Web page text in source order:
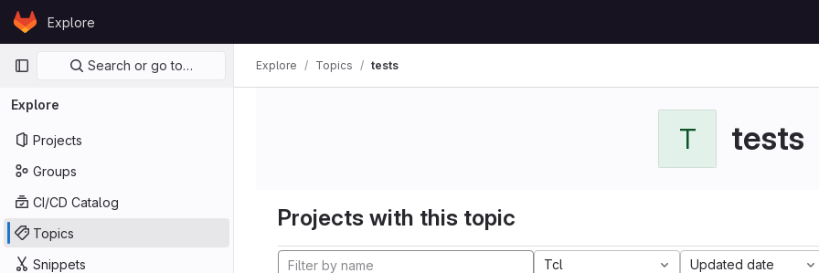
Skip to content
GitLabExplore
Primary navigation
Search or go to…
Explore
Projects
Groups
CI/CD Catalog
Topics
Snippets
Explore Topics tests
T tests
Projects with this topic
Tcl Updated date